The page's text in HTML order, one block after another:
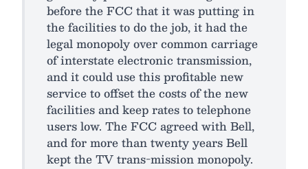
before the FCC that it was putting in
the facilities to do the job, it had the
legal monopoly over common carriage
of interstate electronic transmission,
and it could use this profitable new
service to offset the costs of the new
facilities and keep rates to telephone
users low. The FCC agreed with Bell,
and for more than twenty years Bell
kept the TV trans-mission monopoly.